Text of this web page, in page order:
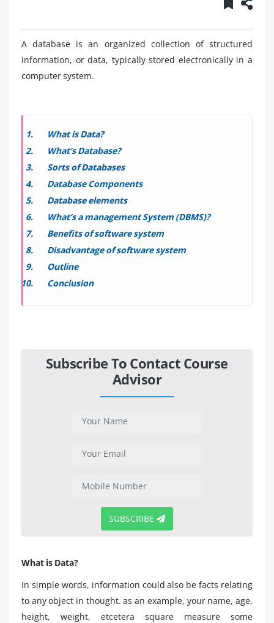
A database is an organized collection of structured
information, or data, typically stored electronically in a
computer system.
What is Data?
What’s Database?
Sorts of Databases
Database Components
Database elements
What’s a management System (DBMS)?
Benefits of software system
Disadvantage of software system
Outline
Conclusion
Subscribe To Contact Course
Advisor
SUBSCRIBE
What is Data?
In simple words, information could also be facts relating
to any object in thought. as an example, your name, age,
height, weight, etcetera square measure some